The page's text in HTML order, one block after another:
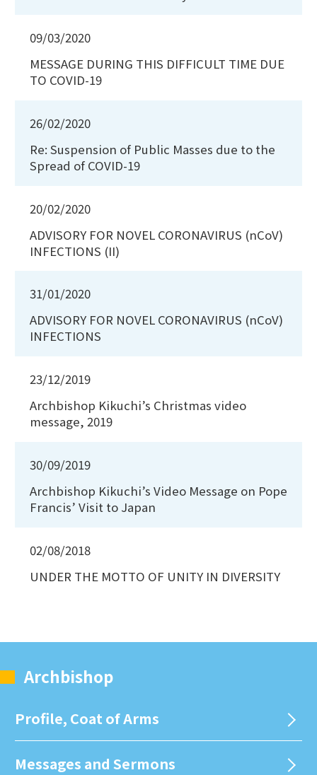
09/03/2020
MESSAGE DURING THIS DIFFICULT TIME DUE
TO COVID-19
26/02/2020
Re: Suspension of Public Masses due to the
Spread of COVID-19
20/02/2020
ADVISORY FOR NOVEL CORONAVIRUS (nCoV)
INFECTIONS (II)
31/01/2020
ADVISORY FOR NOVEL CORONAVIRUS (nCoV)
INFECTIONS
23/12/2019
Archbishop Kikuchi’s Christmas video
message, 2019
30/09/2019
Archbishop Kikuchi’s Video Message on Pope
Francis’ Visit to Japan
02/08/2018
UNDER THE MOTTO OF UNITY IN DIVERSITY
Archbishop
Profile, Coat of Arms
Messages and Sermons